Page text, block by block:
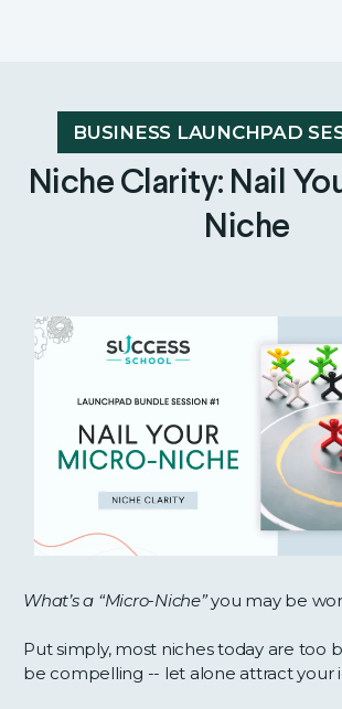
BUSINESS LAUNCHPAD
Niche Clarity: Nail
Niche
What’s a “Micro-Niche”you may be
Put simply, most niches today are too
be compelling -- let alone attract your